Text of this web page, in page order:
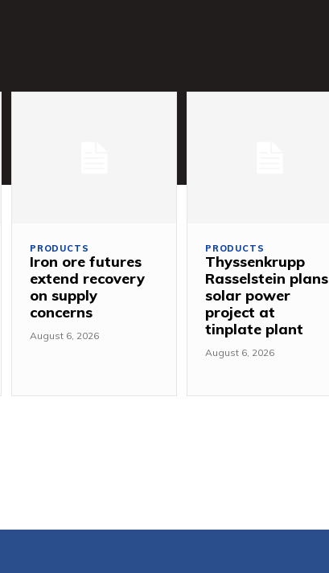
PRODUCTS
Iron ore futures
extend recovery
on supply
concerns
August 6, 2026
PRODUCTS
Thyssenkrupp
Rasselstein plans
solar power
project at
tinplate plant
August 6, 2026